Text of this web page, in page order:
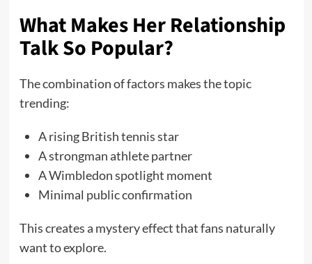
What Makes Her Relationship
Talk So Popular?
The combination of factors makes the topic
trending:
A rising British tennis star
A strongman athlete partner
A Wimbledon spotlight moment
Minimal public confirmation
This creates a mystery effect that fans naturally
want to explore.